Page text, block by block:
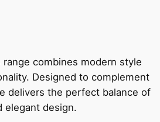
combines modern style
Designed to complement
delivers the perfect balance of
elegant design.